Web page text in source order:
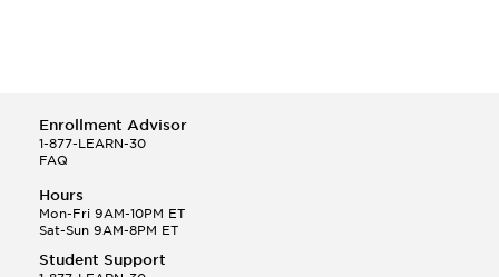
Enrollment Advisor
1-877-LEARN-30
FAQ
Hours
Mon-Fri 9AM-10PM ET
Sat-Sun 9AM-8PM ET
Student Support